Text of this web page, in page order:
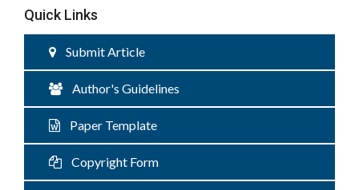
Quick Links
Submit Article
Author's Guidelines
Paper Template
Copyright Form